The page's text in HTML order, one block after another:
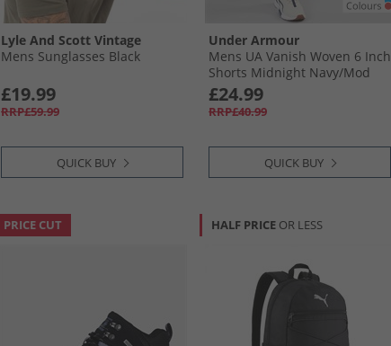
Lyle And Scott Vintage
Mens Sunglasses Black
£19.99
RRP£59.99
QUICK BUY
Under Armour
Mens UA Vanish Woven 6 Inch
Shorts Midnight Navy/​Mod
Grey
£24.99
RRP£40.99
QUICK BUY
PRICE CUT HALF PRICE OR LESS